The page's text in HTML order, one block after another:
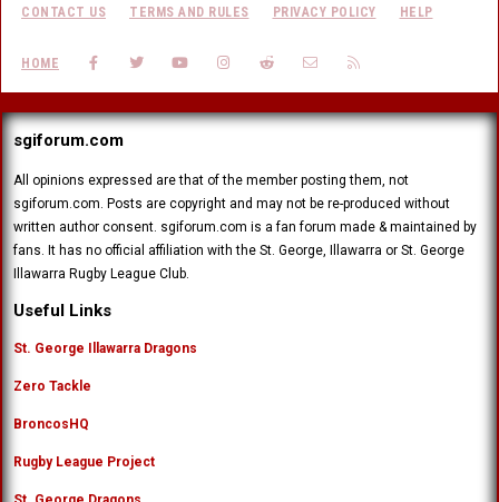
CONTACT US TERMS AND RULES PRIVACY POLICY HELP
HOME FACEBOOK
TWITTERYOUTUBEINSTAGRAM
REDDIT CONTACT US
sgiforum.com
All opinions expressed are that of the member posting them, not
sgiforum.com. Posts are copyright and may not be re-produced without
written author consent. sgiforum.com is a fan forum made & maintained by
fans. It has no official affiliation with the St. George, Illawarra or St. George
Illawarra Rugby League Club.
Useful Links
St. George Illawarra Dragons
Zero Tackle
BroncosHQ
Rugby League Project